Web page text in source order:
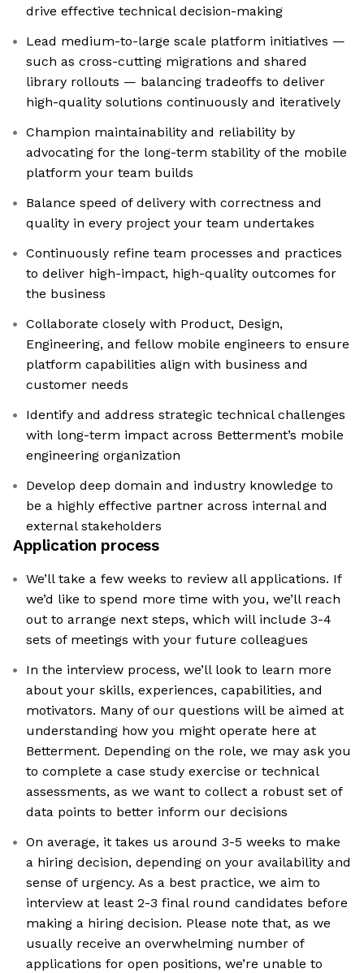
drive effective technical decision-making
Lead medium-to-large scale platform initiatives —
such as cross-cutting migrations and shared
library rollouts — balancing tradeoffs to deliver
high-quality solutions continuously and iteratively
Champion maintainability and reliability by
advocating for the long-term stability of the mobile
platform your team builds
Balance speed of delivery with correctness and
quality in every project your team undertakes
Continuously refine team processes and practices
to deliver high-impact, high-quality outcomes for
the business
Collaborate closely with Product, Design,
Engineering, and fellow mobile engineers to ensure
platform capabilities align with business and
customer needs
Identify and address strategic technical challenges
with long-term impact across Betterment’s mobile
engineering organization
Develop deep domain and industry knowledge to
be a highly effective partner across internal and
external stakeholders
Application process
We’ll take a few weeks to review all applications. If
we’d like to spend more time with you, we’ll reach
out to arrange next steps, which will include 3-4
sets of meetings with your future colleagues
In the interview process, we’ll look to learn more
about your skills, experiences, capabilities, and
motivators. Many of our questions will be aimed at
understanding how you might operate here at
Betterment. Depending on the role, we may ask you
to complete a case study exercise or technical
assessments, as we want to collect a robust set of
data points to better inform our decisions
On average, it takes us around 3-5 weeks to make
a hiring decision, depending on your availability and
sense of urgency. As a best practice, we aim to
interview at least 2-3 final round candidates before
making a hiring decision. Please note that, as we
usually receive an overwhelming number of
applications for open positions, we’re unable to